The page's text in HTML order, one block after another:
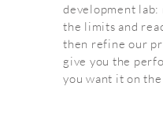
development lab:
the limits and
then refine our
give you the
you want it on the